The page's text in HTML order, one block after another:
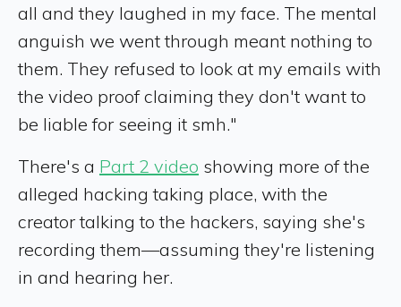
all and they laughed in my face. The mental
anguish we went through meant nothing to
them. They refused to look at my emails with
the video proof claiming they don't want to
be liable for seeing it smh."
There's a Part 2 video showing more of the
alleged hacking taking place, with the
creator talking to the hackers, saying she's
recording them—assuming they're listening
in and hearing her.